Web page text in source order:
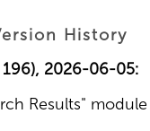
History
2026-06-05:
Results"